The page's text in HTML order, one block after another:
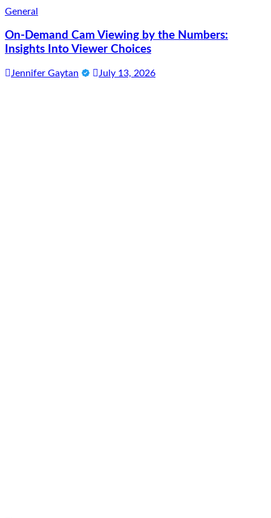
General
On-Demand Cam Viewing by the Numbers:
Insights Into Viewer Choices
Jennifer Gaytan July 13, 2026